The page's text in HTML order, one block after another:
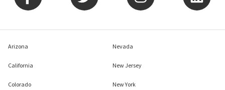
Arizona
California
Colorado
Nevada
New Jersey
New York